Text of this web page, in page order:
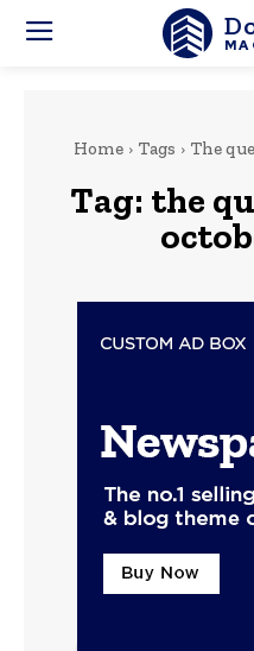
Home Tags The
Tag: the